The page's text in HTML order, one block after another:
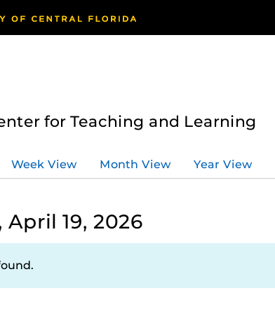
for Teaching and Learning
Week View Month View Year View
April 19, 2026